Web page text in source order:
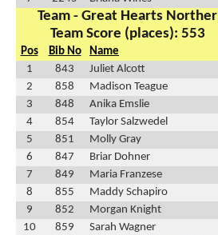
Team - Great Hearts
Team Score (places): 553
Pos Bib No Name
1
843 Juliet Alcott
2
858 Madison Teague
3
848 Anika Emslie
4
854 Taylor Salzwedel
5
851 Molly Gray
6
847 Briar Dohner
7
849 Maria Franzese
8
855 Maddy Schapiro
9
852 Morgan Knight
10
859 Sarah Wagner